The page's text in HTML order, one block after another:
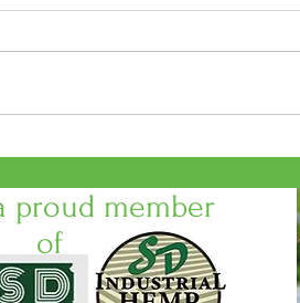
proud member
of